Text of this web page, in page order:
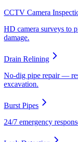
CCTV Camera
HD camera surveys to
damage.
Drain Relining
No-dig pipe repair —
excavation.
Burst Pipes
24/7 emergency